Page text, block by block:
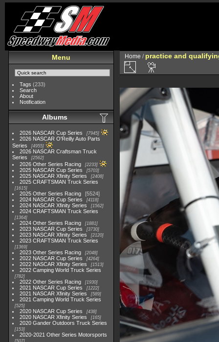
Menu
Tags (233)
Search
About
Notification
Albums
2026 NASCAR Cup Series 7945
2026 NASCAR O'Reilly Auto Parts
Series
4955
2026 NASCAR Craftsman Truck
Series
2562
2026 Other Series Racing 2233
2025 NASCAR Cup Series 5703
2025 NASCAR Xfinity Series 2408
2025 CRAFTSMAN Truck Series
1615
2025 Other Series Racing
5524
2024 NASCAR Cup Series
4118
2024 NASCAR Xfinity Series 1562
2024 CRAFTSMAN Truck Series
1364
2024 Other Series Racing 1881
2023 NASCAR Cup Series 3730
2023 NASCAR Xfinity Series 2120
2023 CRAFTSMAN Truck Series
1369
2023 Other Series Racing 2048
2022 NASCAR Cup Series 4264
2022 NASCAR Xfinity Series 1513
2022 Camping World Truck Series
782
2022 Other Series Racing 1930
2021 NASCAR Cup Series 1222
2021 NASCAR Xfinity Series 589
2021 Camping World Truck Series
525
2020 NASCAR Cup Series 438
2020 NASCAR Xfinity Series 165
2020 Gander Outdoors Truck Series
153
2020-2021 Other Series Motorsports
507
Home / practice and